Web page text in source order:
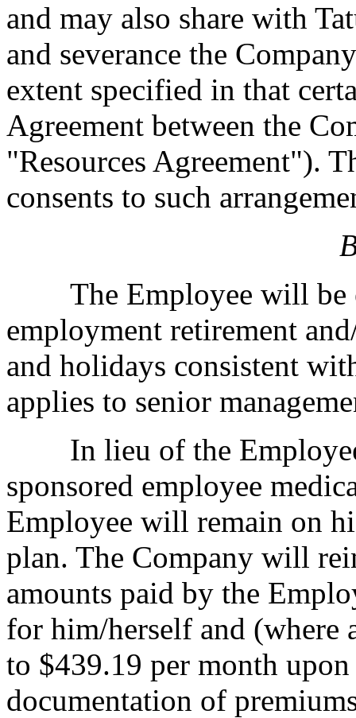
and may also share with
and severance the
extent specified in that
Agreement between the
"Resources Agreement").
consents to such
The Employee will be
employment retirement
and holidays consistent
applies to senior
In lieu of the Employee
sponsored employee
Employee will remain on
plan. The Company will
amounts paid by the
for him/herself and
to $439.19 per month
documentation of